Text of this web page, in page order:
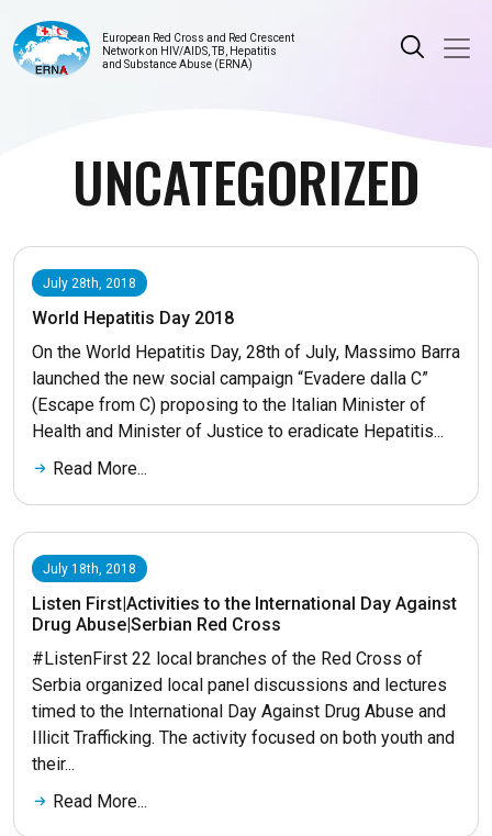
European Red Cross and Red Crescent
Network on HIV/AIDS, TB, Hepatitis
and Substance Abuse (ERNA)
UNCATEGORIZED
July 28th, 2018
World Hepatitis Day 2018
On the World Hepatitis Day, 28th of July, Massimo Barra
launched the new social campaign “Evadere dalla C”
(Escape from C) proposing to the Italian Minister of
Health and Minister of Justice to eradicate Hepatitis...
Read More...
July 18th, 2018
Listen First|Activities to the International Day Against
Drug Abuse|Serbian Red Cross
#ListenFirst 22 local branches of the Red Cross of
Serbia organized local panel discussions and lectures
timed to the International Day Against Drug Abuse and
Illicit Trafficking. The activity focused on both youth and
their...
Read More...